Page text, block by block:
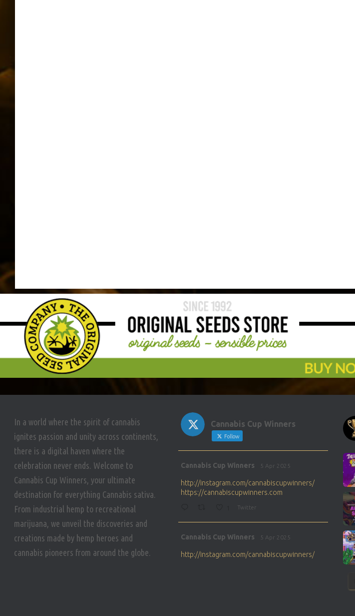
In a world where the spirit of cannabis
ignites passion and unity across continents,
there is a digital haven where the
celebration never ends. Welcome to
Cannabis Cup Winners, your ultimate
destination for everything Cannabis sativa.
From industrial hemp to recreational
marijuana, we unveil the discoveries and
creations made by hemp heroes and
cannabis pioneers from around the globe.
Cannabis Cup Winners
Follow
Cannabis Cup Winners 5 Apr 2025
http://instagram.com/cannabiscupwinners/
https://cannabiscupwinners.com
Twitter
Cannabis Cup Winners 5 Apr 2025
http://instagram.com/cannabiscupwinners/